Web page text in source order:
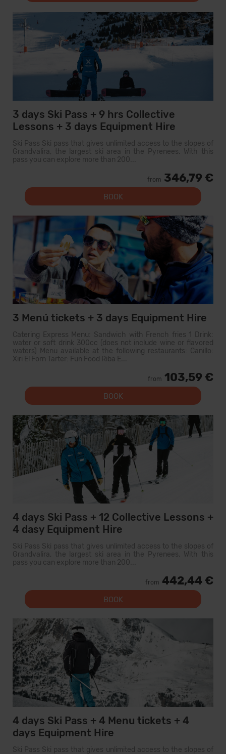
3 days Ski Pass + 9 hrs Collective
Lessons + 3 days Equipment Hire
Ski Pass Ski pass that gives unlimited access to the slopes of
Grandvalira, the largest ski area in the Pyrenees. With this
pass you can explore more than 200...
from 346,79 €
BOOK
3 Menú tickets + 3 days Equipment Hire
Catering Express Menu: Sandwich with French fries 1 Drink:
water or soft drink 300cc (does not include wine or flavored
waters) Menu available at the following restaurants: Canillo:
Xiri El Forn Tarter: Fun Food Riba E...
from 103,59 €
BOOK
4 days Ski Pass + 12 Collective Lessons +
4 dasy Equipment Hire
Ski Pass Ski pass that gives unlimited access to the slopes of
Grandvalira, the largest ski area in the Pyrenees. With this
pass you can explore more than 200...
from 442,44 €
BOOK
4 days Ski Pass + 4 Menu tickets + 4
days Equipment Hire
Ski Pass Ski pass that gives unlimited access to the slopes of